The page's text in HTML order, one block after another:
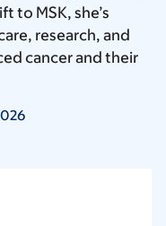
to MSK, she’s
research, and
cancer and their